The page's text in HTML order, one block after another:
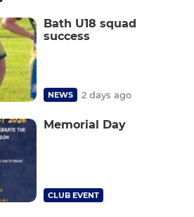
Bath U18 squad
success
NEWS 2 days ago
Memorial Day
CLUB EVENT